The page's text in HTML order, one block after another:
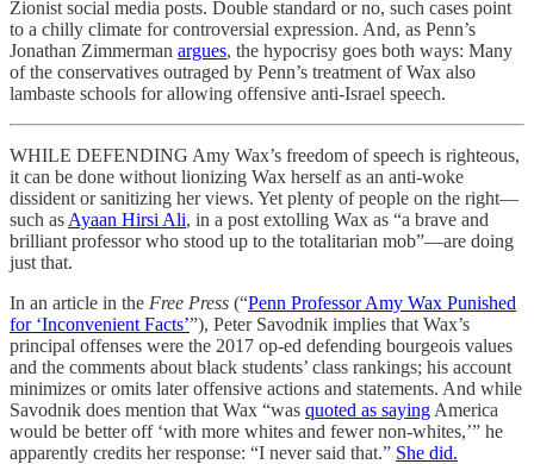
Zionist social media posts. Double standard or no, such cases point
to a chilly climate for controversial expression. And, as Penn’s
Jonathan Zimmerman argues, the hypocrisy goes both ways: Many
of the conservatives outraged by Penn’s treatment of Wax also
lambaste schools for allowing offensive anti-Israel speech.
WHILE DEFENDING Amy Wax’s freedom of speech is righteous,
it can be done without lionizing Wax herself as an anti-woke
dissident or sanitizing her views. Yet plenty of people on the right—
such as Ayaan Hirsi Ali, in a post extolling Wax as “a brave and
brilliant professor who stood up to the totalitarian mob”—are doing
just that.
In an article in the Free Press (“Penn Professor Amy Wax Punished
for ‘Inconvenient Facts’”), Peter Savodnik implies that Wax’s
principal offenses were the 2017 op-ed defending bourgeois values
and the comments about black students’ class rankings; his account
minimizes or omits later offensive actions and statements. And while
Savodnik does mention that Wax “was quoted as saying America
would be better off ‘with more whites and fewer non-whites,’” he
apparently credits her response: “I never said that.” She did.